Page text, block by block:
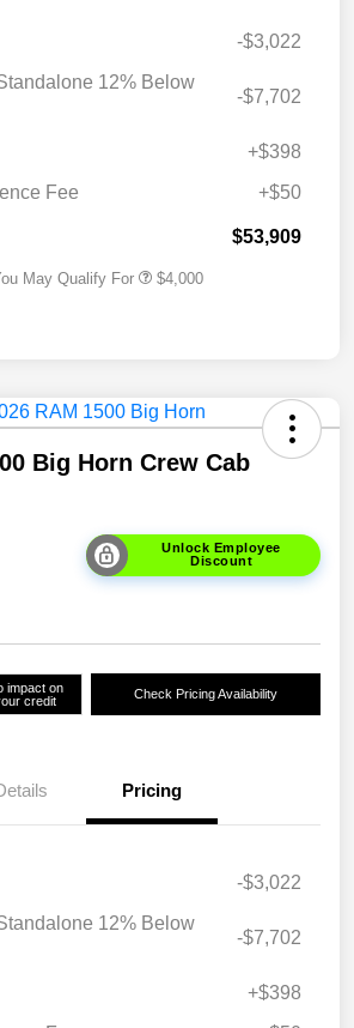
-$3,022
12% Below
-$7,702
+$398
Fee
+$50
$53,909
May Qualify For $4,000
Big Horn Crew Cab
Unlock Employee
Discount
impact on
credit
Check Pricing Availability
Pricing
-$3,022
12% Below
-$7,702
+$398